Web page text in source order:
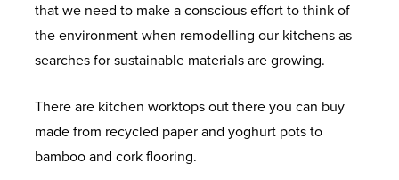
that we need to make a conscious effort to think of
the environment when remodelling our kitchens as
searches for sustainable materials are growing.
There are kitchen worktops out there you can buy
made from recycled paper and yoghurt pots to
bamboo and cork flooring.